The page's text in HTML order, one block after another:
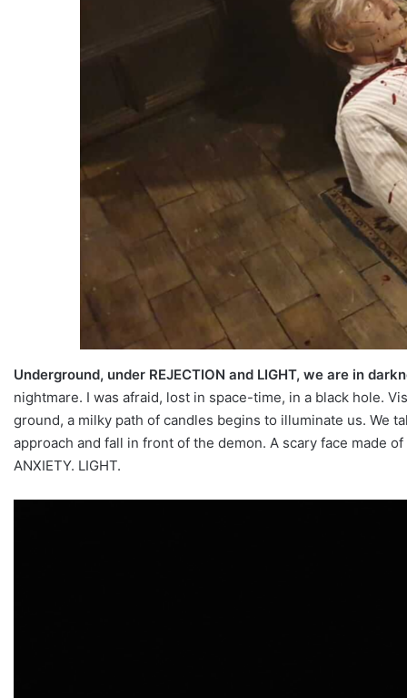
Underground, under REJECTION and LIGHT, we are in
nightmare. I was afraid, lost in space-time, in a black hole.
ground, a milky path of candles begins to illuminate us. We
approach and fall in front of the demon. A scary face made
ANXIETY. LIGHT.